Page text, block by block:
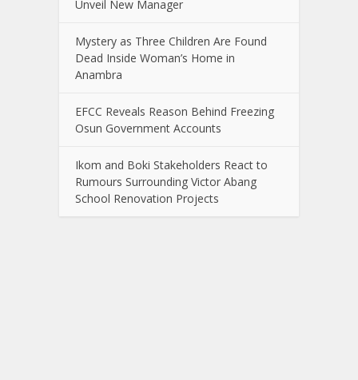
Unveil New Manager
Mystery as Three Children Are Found
Dead Inside Woman’s Home in
Anambra
EFCC Reveals Reason Behind Freezing
Osun Government Accounts
Ikom and Boki Stakeholders React to
Rumours Surrounding Victor Abang
School Renovation Projects